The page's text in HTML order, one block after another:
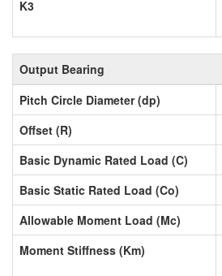
K3
Output Bearing
Pitch Circle Diameter (dp)
Offset (R)
Basic Dynamic Rated Load (C)
Basic Static Rated Load (Co)
Allowable Moment Load (Mc)
Moment Stiffness (Km)